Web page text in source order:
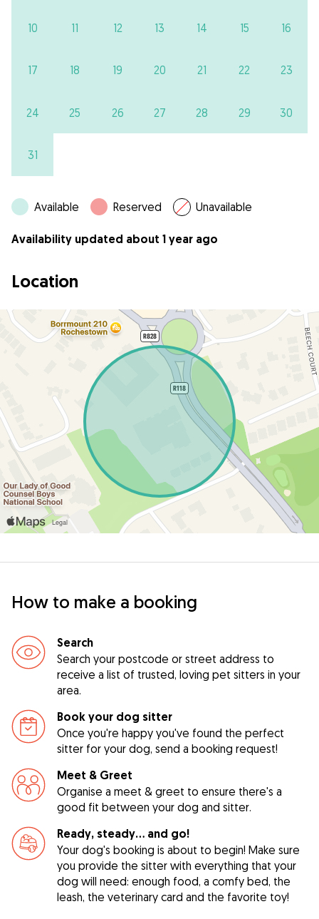
10 11 12 13 14 15 16
17 18 19 20 21 22 23
24 25 26 27 28 29 30
31
Available Reserved Unavailable
Availability updated about 1 year ago
Location
How to make a booking
Search
Search your postcode or street address to
receive a list of trusted, loving pet sitters in your
area.
Book your dog sitter
Once you're happy you've found the perfect
sitter for your dog, send a booking request!
Meet & Greet
Organise a meet & greet to ensure there's a
good fit between your dog and sitter.
Ready, steady… and go!
Your dog's booking is about to begin! Make sure
you provide the sitter with everything that your
dog will need: enough food, a comfy bed, the
leash, the veterinary card and the favorite toy!